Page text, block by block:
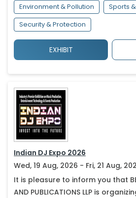
Environment & Pollution
Sports
Security & Protection
EXHIBIT
Indian DJ Expo 2026
Wed, 19 Aug, 2026 - Fri, 21 Aug,
It is pleasure to inform you that
AND PUBLICATIONS LLP is